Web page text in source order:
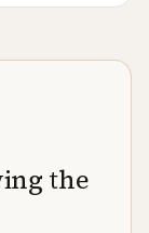
the